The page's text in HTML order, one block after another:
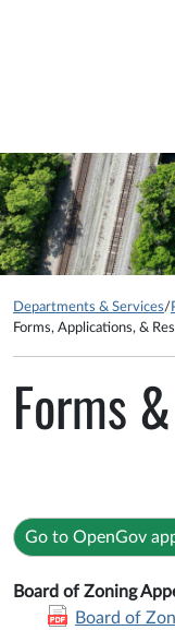
Departments & Services/
Forms, Applications, &
Forms
Go to OpenGov
Board of Zoning
Board of